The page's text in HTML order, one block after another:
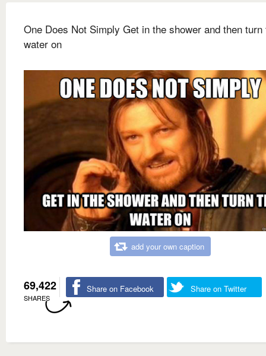
One Does Not Simply Get in the shower and then turn
water on
add your own caption
69,422
SHARES
Share on Facebook Share on Twitter